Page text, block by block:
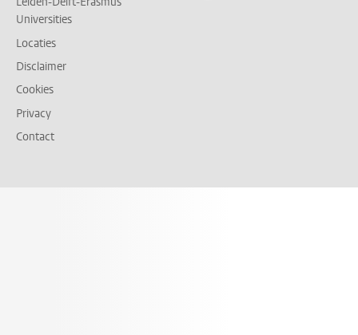
Universities
Locaties
Disclaimer
Cookies
Privacy
Contact